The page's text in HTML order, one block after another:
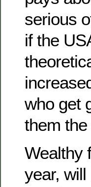
serious
if the
who get
them
Wealthy
year,